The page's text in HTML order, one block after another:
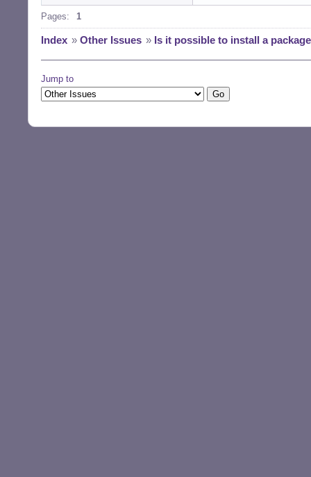
Pages: 1
Index » Other Issues » Is it possible to install a
Jump to